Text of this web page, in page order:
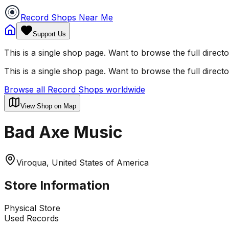
Record Shops Near Me
Support Us
This is a single shop page. Want to browse the full
This is a single shop page. Want to browse the full
Browse all Record Shops worldwide
View Shop on Map
Bad Axe Music
Viroqua, United States of America
Store Information
Physical Store
Used Records